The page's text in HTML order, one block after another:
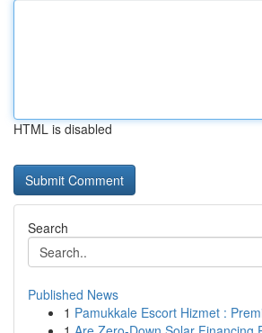
HTML is disabled
Search
Published News
1 Pamukkale Escort Hizmet :